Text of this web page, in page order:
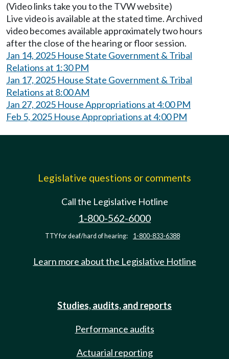
(Video links take you to the TVW website)
Live video is available at the stated time. Archived
video becomes available approximately two hours
after the close of the hearing or floor session.
Jan 14, 2025 House State Government & Tribal
Relations at 1:30 PM
Jan 17, 2025 House State Government & Tribal
Relations at 8:00 AM
Jan 27, 2025 House Appropriations at 4:00 PM
Feb 5, 2025 House Appropriations at 4:00 PM
Legislative questions or comments
Call the Legislative Hotline
1-800-562-6000
TTY for deaf/hard of hearing: 1-800-833-6388
Learn more about the Legislative Hotline
Studies, audits, and reports
Performance audits
Actuarial reporting